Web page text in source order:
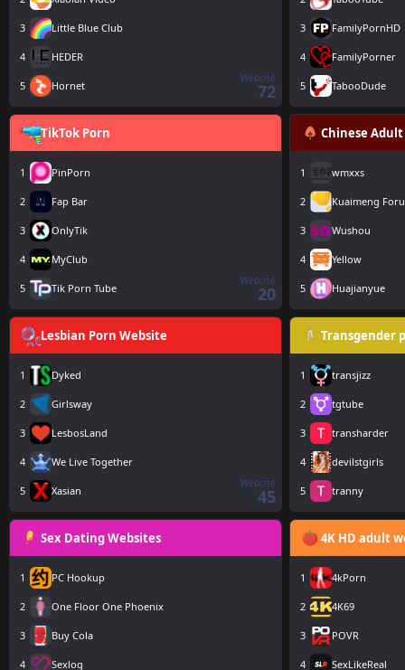
3 Little Blue Club
4 HEDER
5 Hornet
Website
72
3 FamilyPornHD
4 FamilyPorner
5 TabooDude
TikTok Porn
1 PinPorn
2 Fap Bar
3 OnlyTik
4 MyClub
5 Tik Porn Tube
Website
20
Chinese
1 wmxxs
2 Kuaimeng
3 Wushou
4 Yellow
5 Huajianyue
Lesbian Porn Website
1 Dyked
2 Girlsway
3 LesbosLand
4 We Live Together
5 Xasian
Website
45
Transgender
1 transjizz
2 tgtube
3 transharder
4 devilstgirls
5 tranny
Sex Dating Websites
1 PC Hookup
2 One Floor One Phoenix
3 Buy Cola
4 Sexlog
4K HD adult
1 4kPorn
2 4K69
3 POVR
4 SexLikeReal